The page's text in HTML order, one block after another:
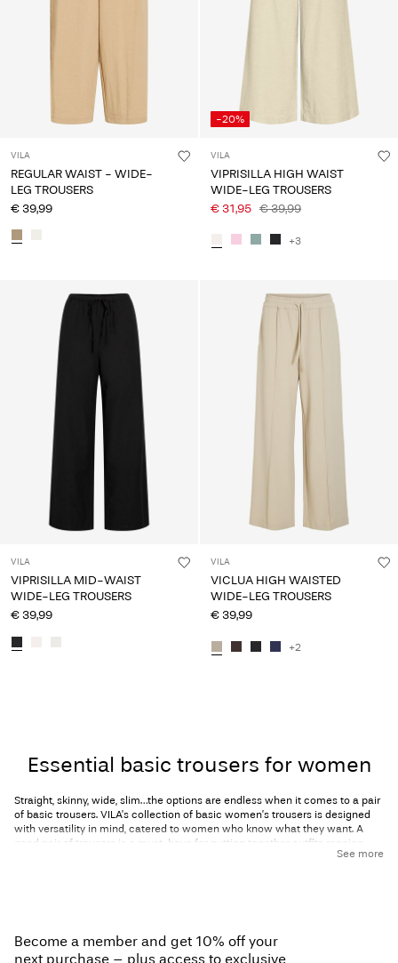
VILA
REGULAR WAIST - WIDE-
LEG TROUSERS
€ 39,99
-20%
VILA
VIPRISILLA HIGH WAIST
WIDE-LEG TROUSERS
€ 31,95 € 39,99
+3
VILA
VIPRISILLA MID-WAIST
WIDE-LEG TROUSERS
€ 39,99
VILA
VICLUA HIGH WAISTED
WIDE-LEG TROUSERS
€ 39,99
+2
Load next
Essential basic trousers for women
Straight, skinny, wide, slim…the options are endless when it comes to a pair
of basic trousers. VILA’s collection of basic women’s trousers is designed
with versatility in mind, catered to women who know what they want. A
good pair of trousers
is a must-have for putting together outfits ranging
ultimate cute and comfortable loungewear staple! From your morning
commute to an evening on the town, VILA has everything you need to look
See more
Become a member and get 10% off your
next purchase – plus access to exclusive